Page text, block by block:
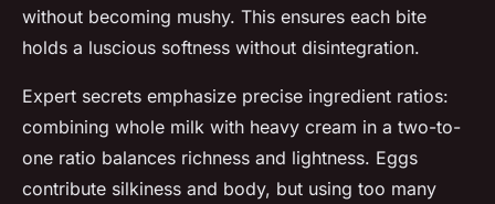
without becoming mushy. This ensures each bite
holds a luscious softness without disintegration.
Expert secrets emphasize precise ingredient ratios:
combining whole milk with heavy cream in a two-to-
one ratio balances richness and lightness. Eggs
contribute silkiness and body, but using too many